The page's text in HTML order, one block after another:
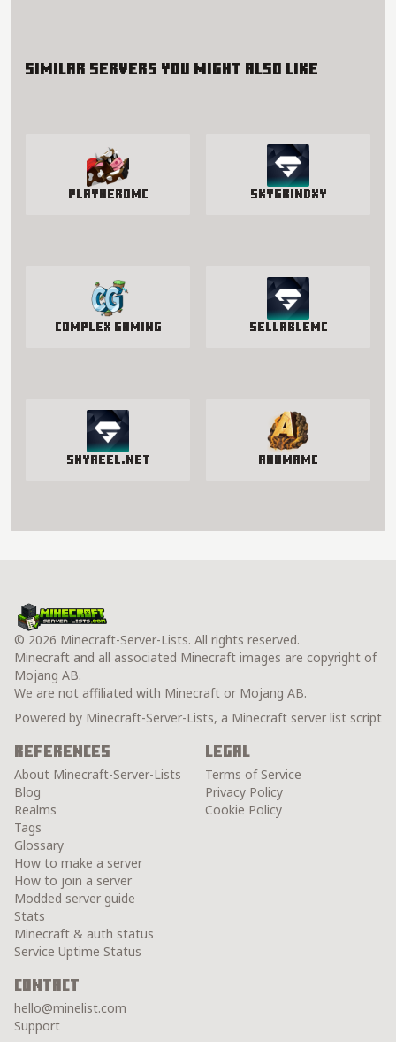
Similar servers you might also like
PlayHeroMC SkyGrindXY
Complex Gaming SellableMC
SkyReel.net AkumaMC
© 2026 Minecraft-Server-Lists. All rights reserved.
Minecraft and all associated Minecraft images are copyright of
Mojang AB.
We are not affiliated with Minecraft or Mojang AB.
Powered by Minecraft-Server-Lists, a Minecraft server list script
References
About Minecraft-Server-Lists
Blog
Realms
Tags
Glossary
How to make a server
How to join a server
Modded server guide
Stats
Minecraft & auth status
Service Uptime Status
Legal
Terms of Service
Privacy Policy
Cookie Policy
Contact
hello@minelist.com
Support